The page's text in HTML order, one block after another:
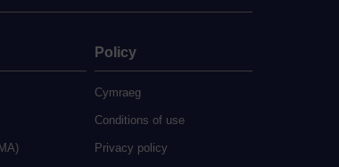
Policy
Cymraeg
Conditions of use
Privacy policy